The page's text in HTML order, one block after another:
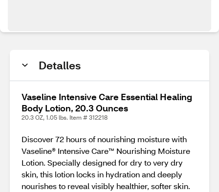
Detalles
Vaseline Intensive Care Essential Healing
Body Lotion, 20.3 Ounces
20.3 OZ, 1.05 lbs. Item # 312218
Discover 72 hours of nourishing moisture with
Vaseline® Intensive Care™ Nourishing Moisture
Lotion. Specially designed for dry to very dry
skin, this lotion locks in hydration and deeply
nourishes to reveal visibly healthier, softer skin.